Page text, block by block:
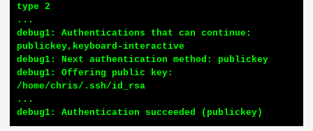
type 2
...
debug1: Authentications that can continue:
publickey,keyboard-interactive
debug1: Next authentication method: publickey
debug1: Offering public key:
/home/chris/.ssh/id_rsa
...
debug1: Authentication succeeded (publickey)